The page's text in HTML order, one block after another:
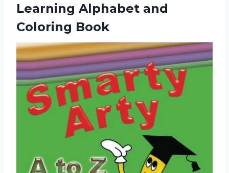
Learning Alphabet and
Coloring Book